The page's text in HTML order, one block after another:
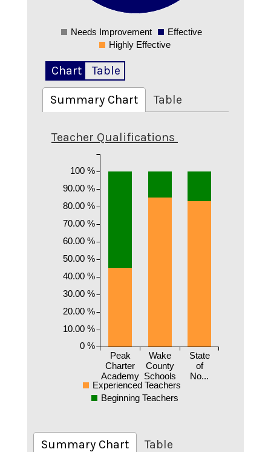
0
Needs Improvement
Effective
Highly Effective
Chart Table
Summary Chart Table
Teacher Qualifications
Peak
Charter
Academy
Wake
County
Schools
State
of
No...
0 %
10.00 %
20.00 %
30.00 %
40.00 %
50.00 %
60.00 %
70.00 %
80.00 %
90.00 %
100 %
Experienced Teachers
Beginning Teachers
Summary Chart Table